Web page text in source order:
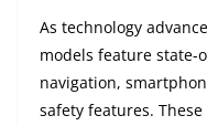
As technology
models feature state-
navigation,
safety features.